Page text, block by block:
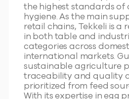
the highest standards of
hygiene. As the main
retail chains, Tekkeli is a
in both table and
categories across
international markets.
sustainable agriculture
traceability and quality
prioritized from feed
With its expertise in egg